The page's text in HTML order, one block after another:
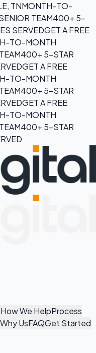
TNMONTH-TO-
TEAM400+ 5-
SERVEDGET A FREE
TO-MONTH
400+ 5-STAR
GET A FREE
TO-MONTH
400+ 5-STAR
GET A FREE
TO-MONTH
400+ 5-STAR
How We HelpProcess
Why UsFAQGet Started